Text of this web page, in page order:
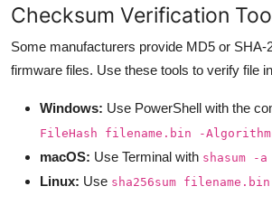
Checksum Verification
Some manufacturers provide MD5 or
firmware files. Use these tools to verify file
Windows: Use PowerShell with the
FileHash filename.bin -Algorithm
macOS: Use Terminal with shasum -
Linux: Use sha256sum filename.bin